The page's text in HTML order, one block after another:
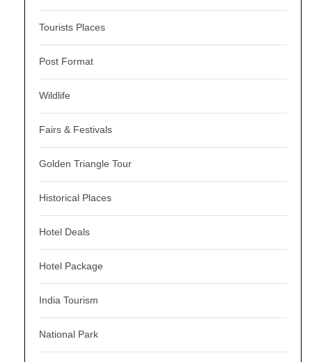
Tourists Places
Post Format
Wildlife
Fairs & Festivals
Golden Triangle Tour
Historical Places
Hotel Deals
Hotel Package
India Tourism
National Park